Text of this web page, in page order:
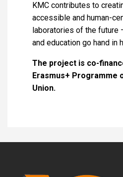
KMC contributes to
accessible and human-
laboratories of the future
and education go hand in
The project is co-
Erasmus+ Programme
Union.